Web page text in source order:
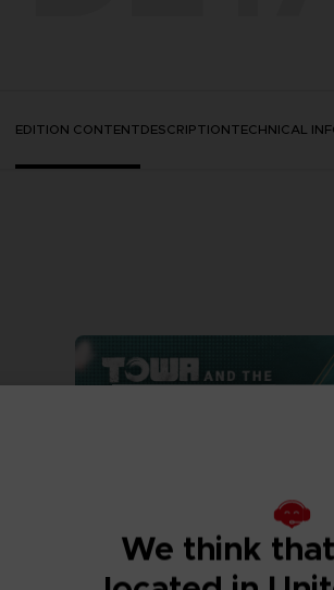
EDITION CONTENTDESCRIPTIONTECHNICAL
We think